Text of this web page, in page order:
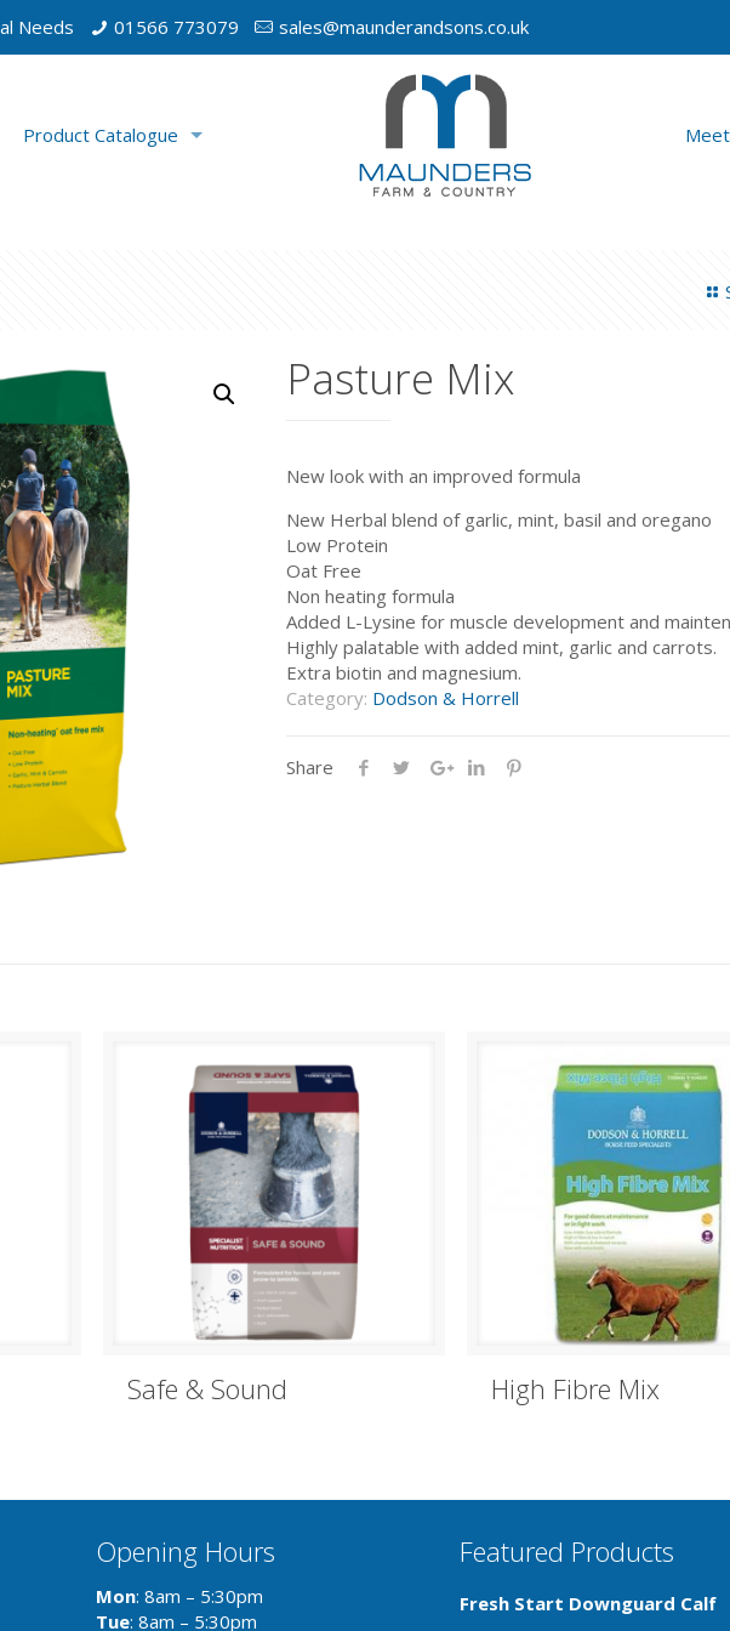
Needs 01566 773079 sales@maunderandsons.co.uk
Product Catalogue
Pasture Mix
New look with an improved formula
New Herbal blend of garlic, mint, basil and oregano
Low Protein
Oat Free
Non heating formula
Added L-Lysine for muscle development and
Highly palatable with added mint, garlic and carrots.
Extra biotin and magnesium.
Category: Dodson & Horrell
Share
Safe & Sound High Fibre Mix
Opening Hours
Mon: 8am – 5:30pm
Tue: 8am – 5:30pm
Featured Products
Fresh Start Downguard Calf